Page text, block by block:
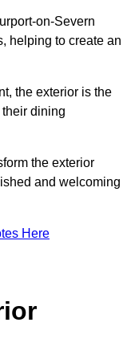
on-Severn
helping to create an
the exterior is the
dining
the exterior
and welcoming
Here